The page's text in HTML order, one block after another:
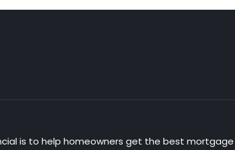
is to help homeowners get the best